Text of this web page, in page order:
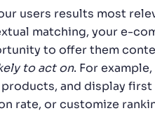
users results most
matching, your e-
to offer them
to act on. For
and display
rate, or customize